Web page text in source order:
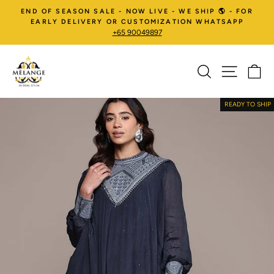
END OF SEASON SALE - NOW LIVE - WE SHIP 🌎 - FOR
EARLY DELIVERY OR CUSTOMIZATION WHATSAPP
+65 90049897
SEARCH SITE
READY TO SHIP